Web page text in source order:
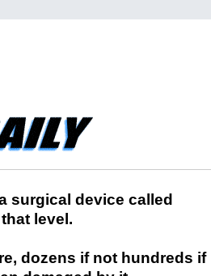
surgical device called
level.
dozens if not hundreds if